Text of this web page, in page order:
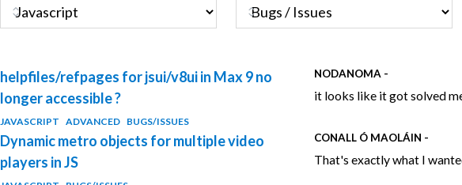
helpfiles/refpages for jsui/v8ui in Max 9 no
longer accessible ?
JAVASCRIPT ADVANCED BUGS/ISSUES
NODANOMA -
it looks like it got solved
Dynamic metro objects for multiple video
players in JS
CONALL Ó MAOLÁIN -
That's exactly what I